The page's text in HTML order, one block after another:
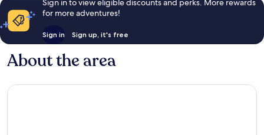
for more adventures!
Sign in Sign up, it's free
About the area